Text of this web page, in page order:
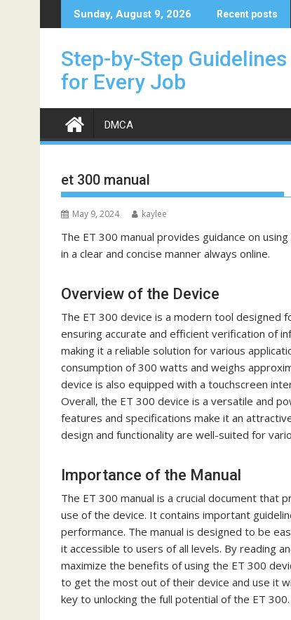
to
Sunday, August 9, 2026 Recent posts
Step-by-Step Guidelines
for Every Job
DMCA
et 300 manual
May 9, 2024 kaylee
The ET 300 manual provides guidance on
in a clear and concise manner always online.
Overview of the Device
The ET 300 device is a modern tool designed
ensuring accurate and efficient verification of
making it a reliable solution for various
consumption of 300 watts and weighs
device is also equipped with a touchscreen
Overall‚ the ET 300 device is a versatile and
features and specifications make it an
design and functionality are well-suited for
Importance of the Manual
The ET 300 manual is a crucial document
use of the device. It contains important
performance. The manual is designed to be
it accessible to users of all levels. By reading
maximize the benefits of using the ET 300
to get the most out of their device and use it
key to unlocking the full potential of the ET